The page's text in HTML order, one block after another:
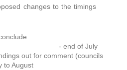
changes to the timings
of July
out for comment (councils
August